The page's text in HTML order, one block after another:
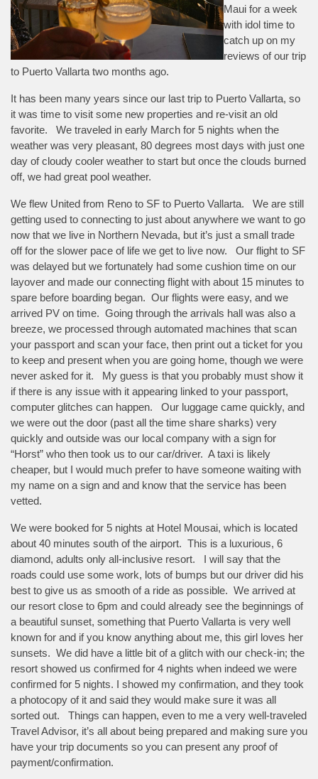
Maui for a week
with idol time to
catch up on my
reviews of our trip
to Puerto Vallarta two months ago.
It has been many years since our last trip to Puerto Vallarta, so
it was time to visit some new properties and re-visit an old
favorite. We traveled in early March for 5 nights when the
weather was very pleasant, 80 degrees most days with just one
day of cloudy cooler weather to start but once the clouds burned
off, we had great pool weather.
We flew United from Reno to SF to Puerto Vallarta. We are still
getting used to connecting to just about anywhere we want to go
now that we live in Northern Nevada, but it’s just a small trade
off for the slower pace of life we get to live now. Our flight to SF
was delayed but we fortunately had some cushion time on our
layover and made our connecting flight with about 15 minutes to
spare before boarding began. Our flights were easy, and we
arrived PV on time. Going through the arrivals hall was also a
breeze, we processed through automated machines that scan
your passport and scan your face, then print out a ticket for you
to keep and present when you are going home, though we were
never asked for it. My guess is that you probably must show it
if there is any issue with it appearing linked to your passport,
computer glitches can happen. Our luggage came quickly, and
we were out the door (past all the time share sharks) very
quickly and outside was our local company with a sign for
“Horst” who then took us to our car/driver. A taxi is likely
cheaper, but I would much prefer to have someone waiting with
my name on a sign and and know that the service has been
vetted.
We were booked for 5 nights at Hotel Mousai, which is located
about 40 minutes south of the airport. This is a luxurious, 6
diamond, adults only all-inclusive resort. I will say that the
roads could use some work, lots of bumps but our driver did his
best to give us as smooth of a ride as possible. We arrived at
our resort close to 6pm and could already see the beginnings of
a beautiful sunset, something that Puerto Vallarta is very well
known for and if you know anything about me, this girl loves her
sunsets. We did have a little bit of a glitch with our check-in; the
resort showed us confirmed for 4 nights when indeed we were
confirmed for 5 nights. I showed my confirmation, and they took
a photocopy of it and said they would make sure it was all
sorted out. Things can happen, even to me a very well-traveled
Travel Advisor, it’s all about being prepared and making sure you
have your trip documents so you can present any proof of
payment/confirmation.